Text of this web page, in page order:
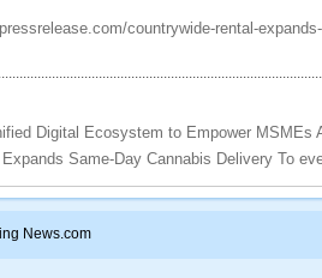
countrywide-rental-
Digital Ecosystem to Empower MSMEs
Same-Day Cannabis Delivery To
News.com